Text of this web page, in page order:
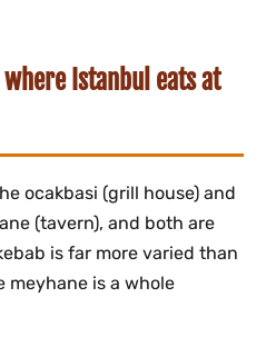
where Istanbul eats at
ocakbasi (grill house) and
(tavern), and both are
is far more varied than
meyhane is a whole